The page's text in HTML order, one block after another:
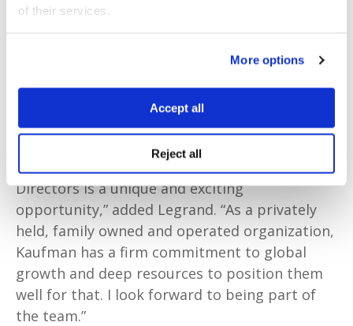
of their services.
More options
Accept all
Reject all
employees in Iberia, Brazil and Africa. Legrand
global brokers networks with 20,000
CEO of HighDome PCC, a captive insurance
“Joining the Kaufman London Board of
Directors is a unique and exciting
opportunity,” added Legrand. “As a privately
held, family owned and operated organization,
Kaufman has a firm commitment to global
growth and deep resources to position them
well for that. I look forward to being part of
the team.”